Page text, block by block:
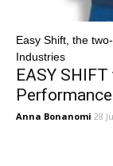
Easy Shift, the
Industries
EASY
Anna Bonanomi 28